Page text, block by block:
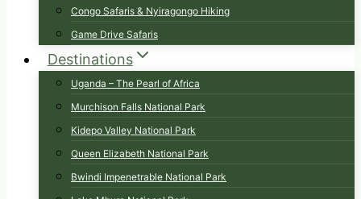
Congo Safaris & Nyiragongo Hiking
Game Drive Safaris
Destinations
Uganda – The Pearl of Africa
Murchison Falls National Park
Kidepo Valley National Park
Queen Elizabeth National Park
Bwindi Impenetrable National Park